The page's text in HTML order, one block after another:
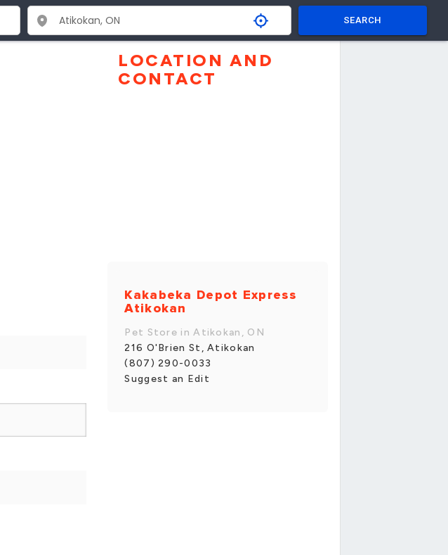
SEARCH
LOCATION AND
CONTACT
Kakabeka Depot Express
Atikokan
Pet Store in Atikokan, ON
216 O'Brien St, Atikokan
(807) 290-0033
Suggest an Edit